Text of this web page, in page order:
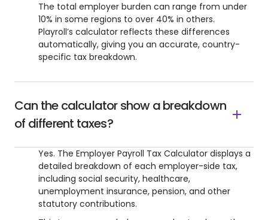
The total employer burden can range from under
10% in some regions to over 40% in others.
Playroll’s calculator reflects these differences
automatically, giving you an accurate, country-
specific tax breakdown.
Can the calculator show a breakdown
of different taxes?
Yes. The Employer Payroll Tax Calculator displays a
detailed breakdown of each employer-side tax,
including social security, healthcare,
unemployment insurance, pension, and other
statutory contributions.